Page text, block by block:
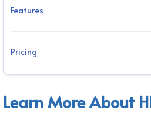
Features
Pricing
Learn More About